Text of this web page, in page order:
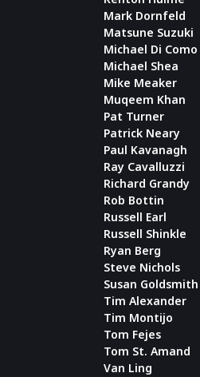
Mark Dornfeld
Matsune Suzuki
Michael Di Como
Michael Shea
Mike Meaker
Muqeem Khan
Pat Turner
Patrick Neary
Paul Kavanagh
Ray Cavalluzzi
Richard Grandy
Rob Bottin
Russell Earl
Russell Shinkle
Ryan Berg
Steve Nichols
Susan Goldsmith
Tim Alexander
Tim Montijo
Tom Fejes
Tom St. Amand
Van Ling